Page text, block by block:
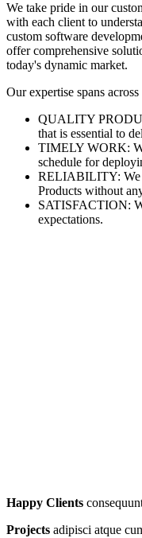
We take pride in our
with each client to
custom software
offer comprehensive
today's dynamic market.
Our expertise spans
QUALITY
that is essential to
TIMELY WORK:
schedule for
RELIABILITY: We
Products without
SATISFACTION:
expectations.
Happy Clients
Projects adipisci atque